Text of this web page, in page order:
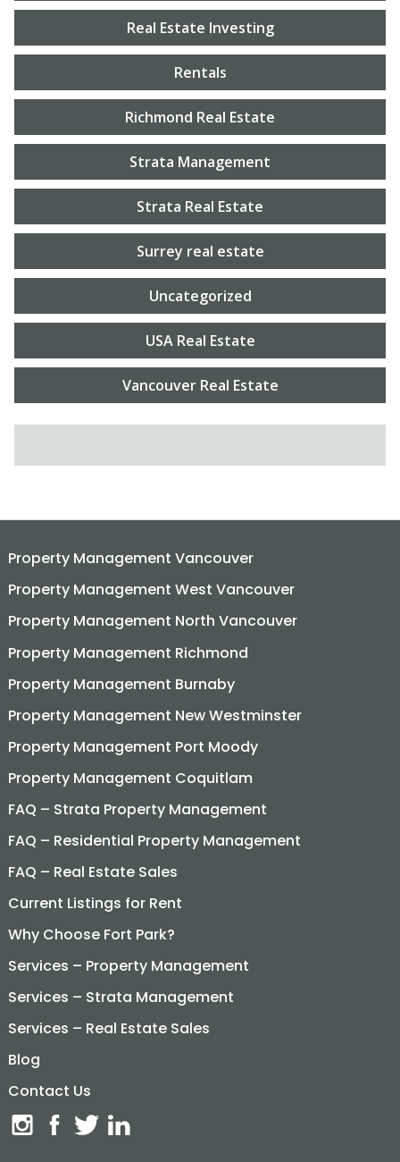
Real Estate Investing
Rentals
Richmond Real Estate
Strata Management
Strata Real Estate
Surrey real estate
Uncategorized
USA Real Estate
Vancouver Real Estate
Property Management Vancouver
Property Management West Vancouver
Property Management North Vancouver
Property Management Richmond
Property Management Burnaby
Property Management New Westminster
Property Management Port Moody
Property Management Coquitlam
FAQ – Strata Property Management
FAQ – Residential Property Management
FAQ – Real Estate Sales
Current Listings for Rent
Why Choose Fort Park?
Services – Property Management
Services – Strata Management
Services – Real Estate Sales
Blog
Contact Us